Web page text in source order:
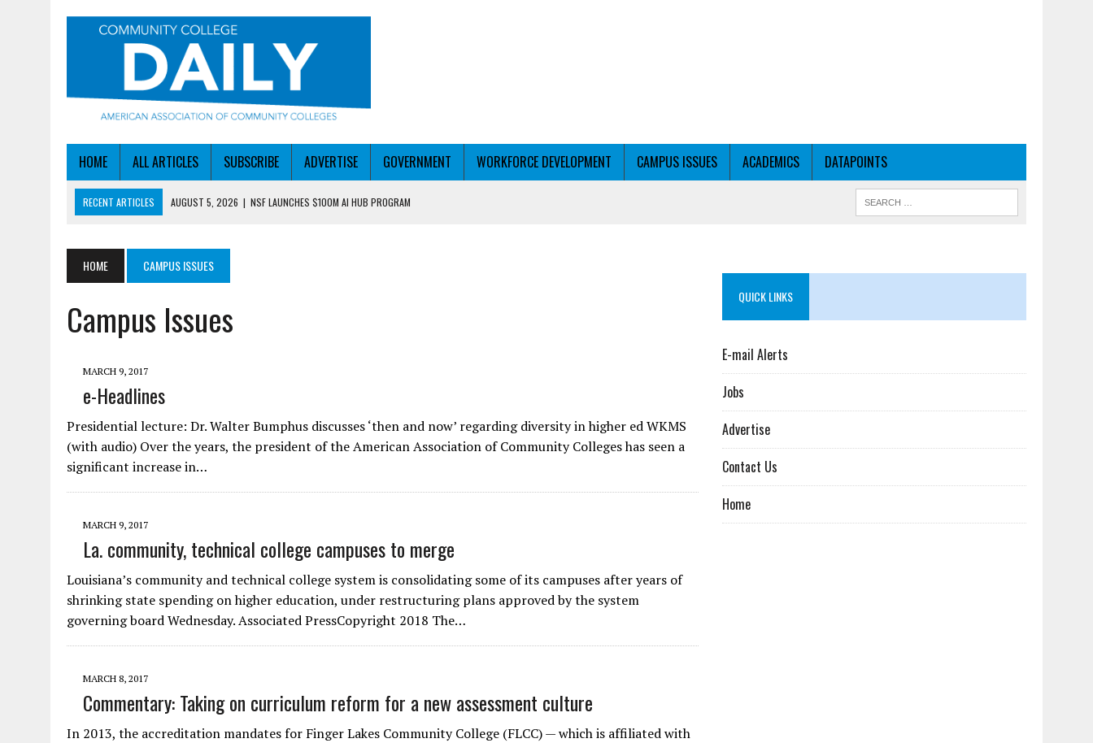
HOME ALL ARTICLES SUBSCRIBE ADVERTISE GOVERNMENT WORKFORCE DEVELOPMENT CAMPUS ISSUES ACADEMICS DATAPOINTS
RECENT ARTICLES AUGUST 5, 2026 | NSF LAUNCHES $100M AI HUB PROGRAM
AUGUST 4, 2026 | IOWA COLLEGE FIRST TO GET ED’S OK FOR WORKFORCE PELL
DALLAS COLLEGE TURNS INTENT INTO ENROLLMENT WITH PERSONALIZED OUTREACH
HOME CAMPUS ISSUES
Campus Issues
MARCH 9, 2017
e-Headlines
Presidential lecture: Dr. Walter Bumphus discusses ‘then and now’ regarding diversity in higher ed WKMS
(with audio) Over the years, the president of the American Association of Community Colleges has seen a
significant increase in…
MARCH 9, 2017
La. community, technical college campuses to merge
Louisiana’s community and technical college system is consolidating some of its campuses after years of
shrinking state spending on higher education, under restructuring plans approved by the system
governing board Wednesday. Associated PressCopyright 2018 The…
MARCH 8, 2017
Commentary: Taking on curriculum reform for a new assessment culture
In 2013, the accreditation mandates for Finger Lakes Community College (FLCC) — which is affiliated with
QUICK LINKS
E-mail Alerts
Jobs
Advertise
Contact Us
Home